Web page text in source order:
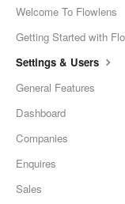
Welcome To Flowlens
Getting Started with
Settings & Users
General Features
Dashboard
Companies
Enquires
Sales